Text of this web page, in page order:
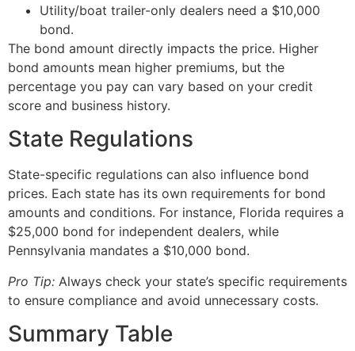
Utility/boat trailer-only dealers need a $10,000
bond.
The bond amount directly impacts the price. Higher
bond amounts mean higher premiums, but the
percentage you pay can vary based on your credit
score and business history.
State Regulations
State-specific regulations can also influence bond
prices. Each state has its own requirements for bond
amounts and conditions. For instance, Florida requires a
$25,000 bond for independent dealers, while
Pennsylvania mandates a $10,000 bond.
Pro Tip: Always check your state’s specific requirements
to ensure compliance and avoid unnecessary costs.
Summary Table